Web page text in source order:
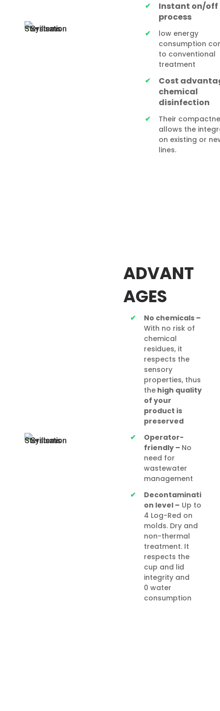
Instant on/off
process
low energy
consumption
to conventional
treatment
Cost
chemical
disinfection
Their
allows the
on existing or
lines.
ADVANT
AGES
No chemicals –
With no risk of
chemical
residues, it
respects the
sensory
properties, thus
thehigh quality
of your
product is
preserved
Operator-
friendly – No
need for
wastewater
management
Decontaminati
on level – Up to
4 Log-Red on
molds. Dry and
non-thermal
treatment. It
respects the
cup and lid
integrity and
0 water
consumption